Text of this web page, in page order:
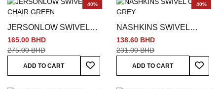
40%
JERSONLOW SWIVEL
CHAIR GREEN
165.00 BHD
275.00 BHD
ADD TO CART
Add To Wish List
40%
NASHKINS SWIVEL
CHAIR GREY
138.60 BHD
231.00 BHD
ADD TO CART
Add